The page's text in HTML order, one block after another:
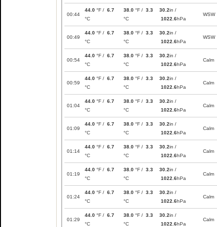
00:44
44.0 °F / 6.7
°C
38.0 °F / 3.3
°C
30.2in /
1022.6hPa
WSW
00:49
44.0 °F / 6.7
°C
38.0 °F / 3.3
°C
30.2in /
1022.6hPa
WSW
00:54
44.0 °F / 6.7
°C
38.0 °F / 3.3
°C
30.2in /
1022.6hPa
Calm
00:59
44.0 °F / 6.7
°C
38.0 °F / 3.3
°C
30.2in /
1022.6hPa
Calm
01:04
44.0 °F / 6.7
°C
38.0 °F / 3.3
°C
30.2in /
1022.6hPa
Calm
01:09
44.0 °F / 6.7
°C
38.0 °F / 3.3
°C
30.2in /
1022.6hPa
Calm
01:14
44.0 °F / 6.7
°C
38.0 °F / 3.3
°C
30.2in /
1022.6hPa
Calm
01:19
44.0 °F / 6.7
°C
38.0 °F / 3.3
°C
30.2in /
1022.6hPa
Calm
01:24
44.0 °F / 6.7
°C
38.0 °F / 3.3
°C
30.2in /
1022.6hPa
Calm
01:29
44.0 °F / 6.7
°C
38.0 °F / 3.3
°C
30.2in /
1022.6hPa
Calm